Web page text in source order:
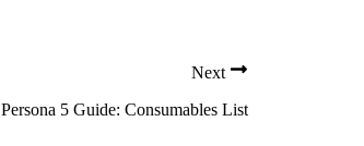
Next
Persona 5 Guide: Consumables List